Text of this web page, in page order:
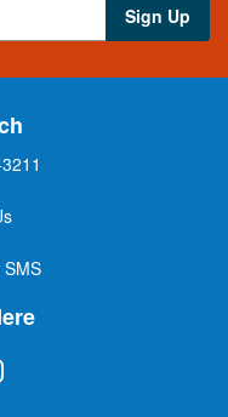
Sign Up
(